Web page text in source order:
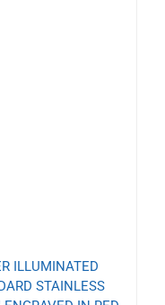
ILLUMINATED
STAINLESS